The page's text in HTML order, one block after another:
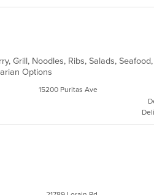
Options
15200 Puritas Ave